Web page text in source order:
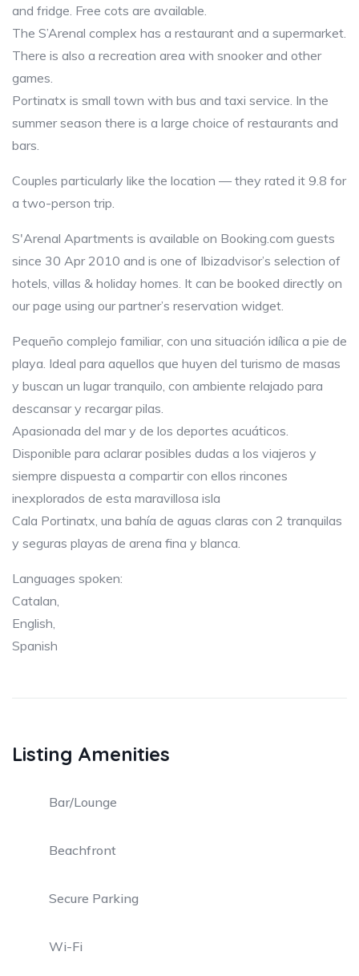
and fridge. Free cots are available.
The S’Arenal complex has a restaurant and a supermarket.
There is also a recreation area with snooker and other
games.
Portinatx is small town with bus and taxi service. In the
summer season there is a large choice of restaurants and
bars.
Couples particularly like the location — they rated it 9.8 for
a two-person trip.
S'Arenal Apartments is available on Booking.com guests
since 30 Apr 2010 and is one of Ibizadvisor’s selection of
hotels, villas & holiday homes. It can be booked directly on
our page using our partner’s reservation widget.
Pequeño complejo familiar, con una situación idílica a pie de
playa. Ideal para aquellos que huyen del turismo de masas
y buscan un lugar tranquilo, con ambiente relajado para
descansar y recargar pilas.
Apasionada del mar y de los deportes acuáticos.
Disponible para aclarar posibles dudas a los viajeros y
siempre dispuesta a compartir con ellos rincones
inexplorados de esta maravillosa isla
Cala Portinatx, una bahía de aguas claras con 2 tranquilas
y seguras playas de arena fina y blanca.
Languages spoken:
Catalan,
English,
Spanish
Listing Amenities
Bar/Lounge
Beachfront
Secure Parking
Wi-Fi